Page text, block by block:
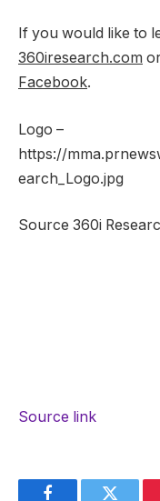
If you would like to
360iresearch.com
Facebook.
Logo –
https://
earch_Logo.jpg
Source 360i
Source link